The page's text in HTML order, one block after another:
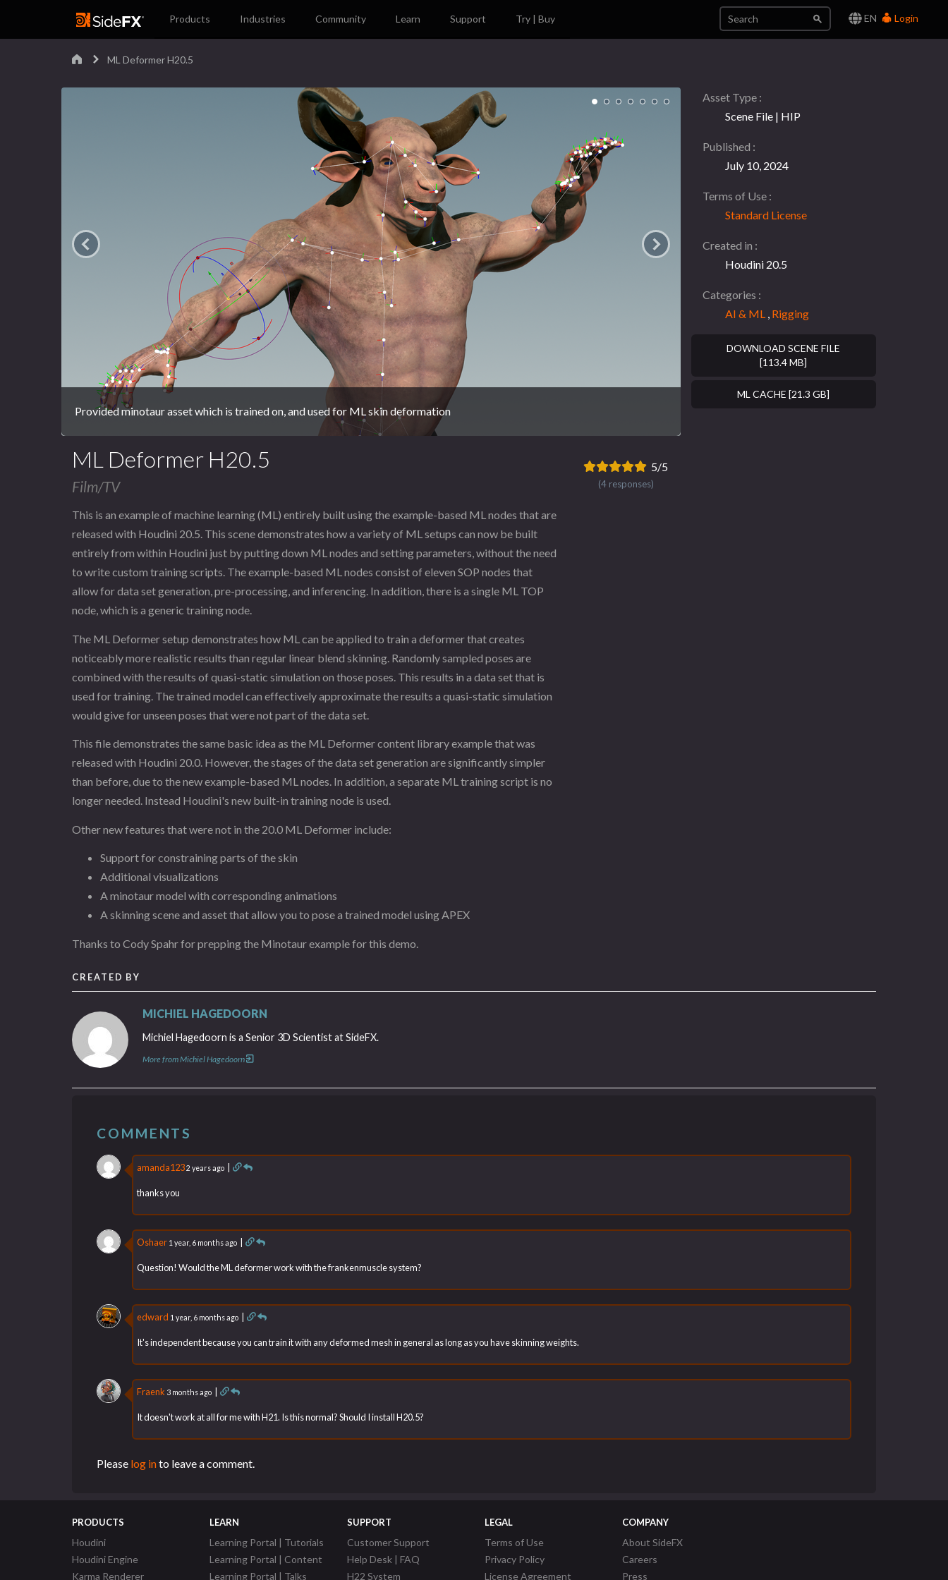
EN Login
Products Industries Community Learn Support Try | Buy
ML Deformer H20.5
Provided minotaur asset which is trained on, and used for ML skin deformation
ML Deformer H20.5
Film/TV
This is an example of machine learning (ML) entirely built using the example-based ML nodes that are
released with Houdini 20.5. This scene demonstrates how a variety of ML setups can now be built
entirely from within Houdini just by putting down ML nodes and setting parameters, without the need
to write custom training scripts. The example-based ML nodes consist of eleven SOP nodes that
allow for data set generation, pre-processing, and inferencing. In addition, there is a single ML TOP
node, which is a generic training node.
The ML Deformer setup demonstrates how ML can be applied to train a deformer that creates
noticeably more realistic results than regular linear blend skinning. Randomly sampled poses are
combined with the results of quasi-static simulation on those poses. This results in a data set that is
used for training. The trained model can effectively approximate the results a quasi-static simulation
would give for unseen poses that were not part of the data set.
This file demonstrates the same basic idea as the ML Deformer content library example that was
released with Houdini 20.0. However, the stages of the data set generation are significantly simpler
than before, due to the new example-based ML nodes. In addition, a separate ML training script is no
longer needed. Instead Houdini's new built-in training node is used.
Other new features that were not in the 20.0 ML Deformer include:
Support for constraining parts of the skin
Additional visualizations
A minotaur model with corresponding animations
A skinning scene and asset that allow you to pose a trained model using APEX
Thanks to Cody Spahr for prepping the Minotaur example for this demo.
5/5
(4 responses)
Asset Type
Scene File | HIP
Published
July 10, 2024
Terms of Use
Standard License
Created in
Houdini 20.5
Categories
AI & ML, Rigging
DOWNLOAD SCENE FILE
[113.4 MB]
ML CACHE [21.3 GB]
CREATED BY
MICHIEL HAGEDOORN
Michiel Hagedoorn is a Senior 3D Scientist at SideFX.
More from Michiel Hagedoorn
COMMENTS
amanda1232 years ago |
thanks you
Oshaer 1 year, 6 months ago |
Question! Would the ML deformer work with the frankenmuscle system?
edward 1 year, 6 months ago |
It's independent because you can train it with any deformed mesh in general as long as you have skinning weights.
Fraenk 3 months ago |
It doesn't work at all for me with H21. Is this normal? Should I install H20.5?
Please log into leave a comment.
PRODUCTS
Houdini
Houdini Engine
Karma Renderer
LEARN
Learning Portal | Tutorials
Learning Portal | Content
Learning Portal | Talks
SUPPORT
Customer Support
Help Desk | FAQ
H22 System
LEGAL
Terms of Use
Privacy Policy
License Agreement
COMPANY
About SideFX
Careers
Press